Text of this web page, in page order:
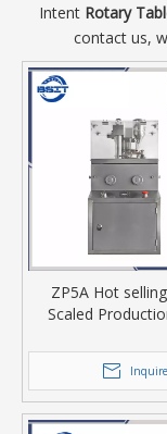
Intent Rotary
contact us,
ZP5A Hot
Scaled
Inquire